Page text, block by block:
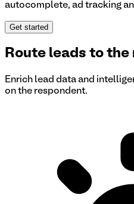
autocomplete, ad tracking
Get started
Route leads to
Enrich lead data and
on the respondent.